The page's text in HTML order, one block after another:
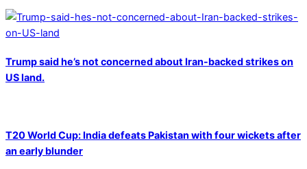
Trump said he’s not concerned about Iran-backed strikes on
US land.
T20 World Cup: India defeats Pakistan with four wickets after
an early blunder